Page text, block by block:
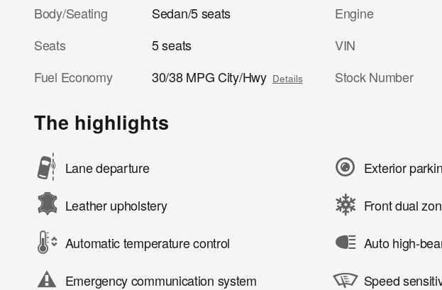
Body/Seating
Sedan/5 seats
Seats
5 seats
Fuel Economy
30/38 MPG City/Hwy Details
Engine
VIN
Stock Number
The highlights
Lane departure
Leather upholstery
Automatic temperature control
Emergency communication system
Exterior
Front dual
Auto high-
Speed